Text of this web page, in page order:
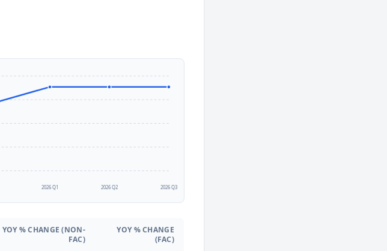
2026 Q1 2026 Q2 2026 Q3
YOY % CHANGE (NON-
FAC)
YOY % CHANGE
(FAC)